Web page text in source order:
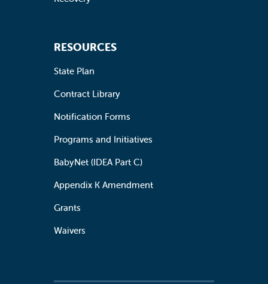
RESOURCES
State Plan
Contract Library
Notification Forms
Programs and Initiatives
BabyNet (IDEA Part C)
Appendix K Amendment
Grants
Waivers